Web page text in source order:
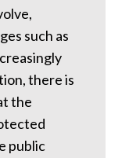
such as
there is
the
public